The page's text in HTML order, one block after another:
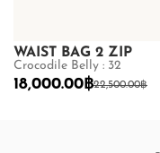
WAIST BAG 2 ZIP
Crocodile Belly : 32
22,500.00฿
18,000.00฿